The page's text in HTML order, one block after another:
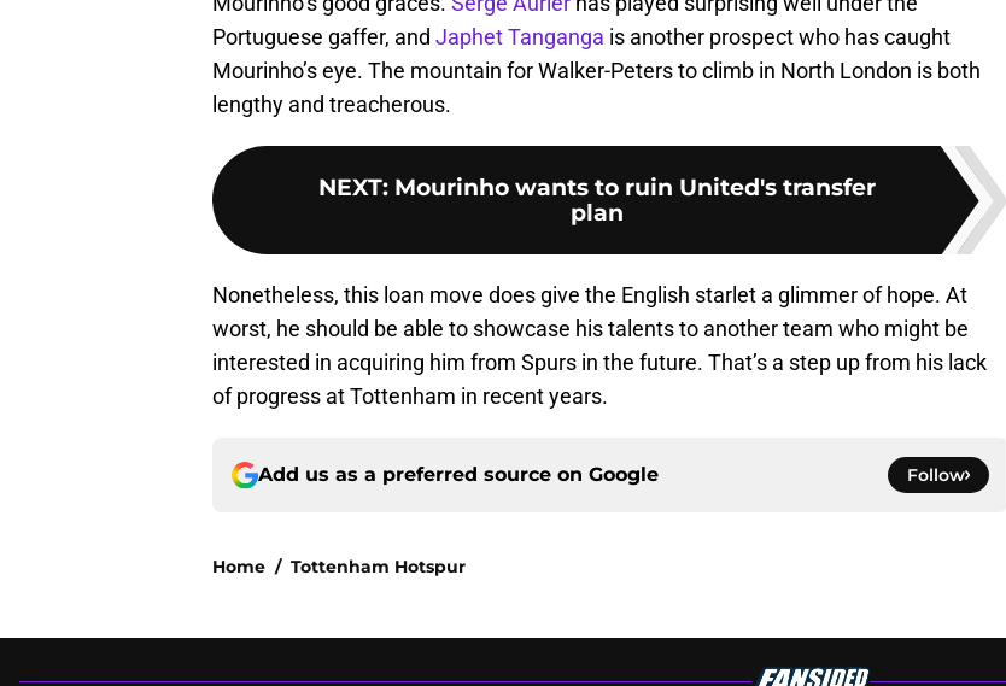
Portuguese gaffer, and Japhet Tanganga is another prospect who has caught
Mourinho’s eye. The mountain for Walker-Peters to climb in North London is both
lengthy and treacherous.
NEXT: Mourinho wants to ruin United's transfer
plan
Nonetheless, this loan move does give the English starlet a glimmer of hope. At
worst, he should be able to showcase his talents to another team who might be
interested in acquiring him from Spurs in the future. That’s a step up from his lack
of progress at Tottenham in recent years.
Add us as a preferred source on Google Follow
Home / Tottenham Hotspur